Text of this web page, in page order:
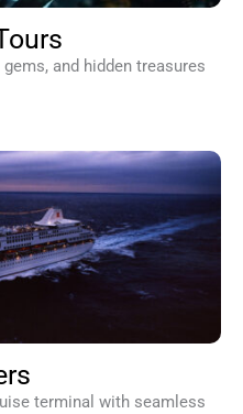
and hidden treasures
terminal with seamless